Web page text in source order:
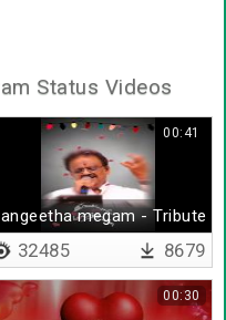
Status Videos
megam - Tribute
00:41
32485 8679
00:30